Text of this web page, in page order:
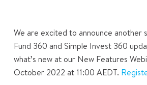
We are excited to announce another
Fund 360 and Simple Invest 360
what’s new at our New Features
October 2022 at 11:00 AEDT.